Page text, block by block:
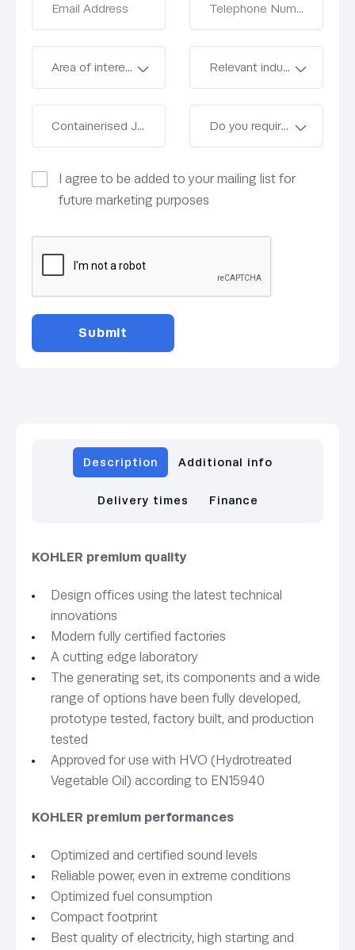
I agree to be added to your mailing list for
future marketing purposes
Description Additional info
Delivery times Finance
KOHLER premium quality
Design offices using the latest technical
innovations
Modern fully certified factories
A cutting edge laboratory
The generating set, its components and a wide
range of options have been fully developed,
prototype tested, factory built, and production
tested
Approved for use with HVO (Hydrotreated
Vegetable Oil) according to EN15940
KOHLER premium performances
Optimized and certified sound levels
Reliable power, even in extreme conditions
Optimized fuel consumption
Compact footprint
Best quality of electricity, high starting and